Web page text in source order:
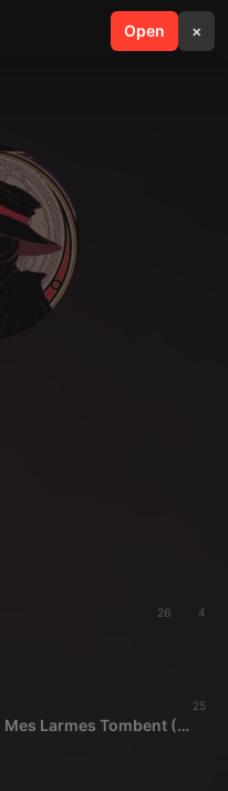
Open ×
search menu
26 4
25
Christophe Willem - Si Mes Larmes Tombent (Ama-Chan Extended Instrumental Version) [from 2012 single remix contest]